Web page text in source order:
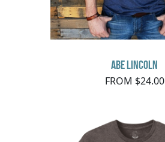
Abe Lincoln
FROM $24.00